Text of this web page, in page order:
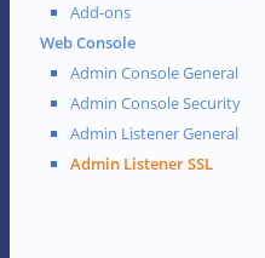
Add-ons
Web Console
Admin Console General
Admin Console Security
Admin Listener General
Admin Listener SSL